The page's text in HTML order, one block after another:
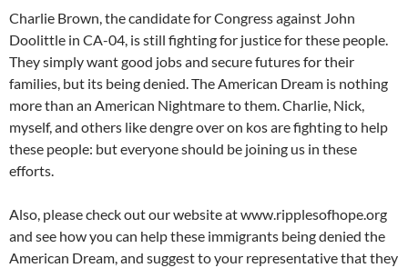
Charlie Brown, the candidate for Congress against John
Doolittle in CA-04, is still fighting for justice for these people.
They simply want good jobs and secure futures for their
families, but its being denied. The American Dream is nothing
more than an American Nightmare to them. Charlie, Nick,
myself, and others like dengre over on kos are fighting to help
these people: but everyone should be joining us in these
efforts.
Also, please check out our website at www.ripplesofhope.org
and see how you can help these immigrants being denied the
American Dream, and suggest to your representative that they